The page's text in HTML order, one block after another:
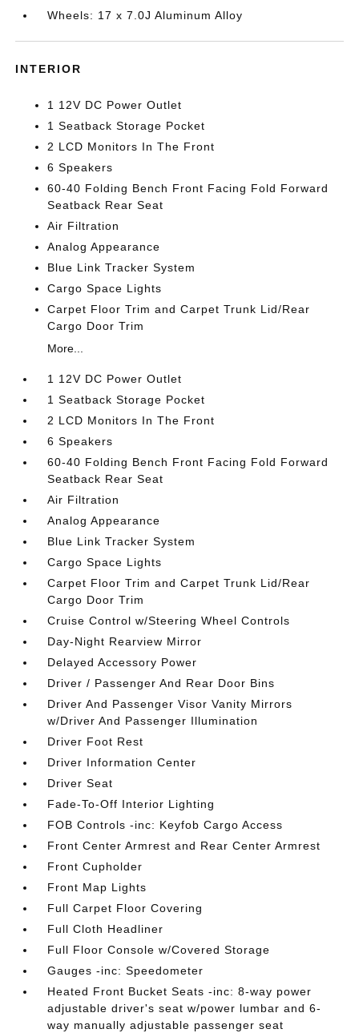
Wheels: 17 x 7.0J Aluminum Alloy
INTERIOR
1 12V DC Power Outlet
1 Seatback Storage Pocket
2 LCD Monitors In The Front
6 Speakers
60-40 Folding Bench Front Facing Fold Forward
Seatback Rear Seat
Air Filtration
Analog Appearance
Blue Link Tracker System
Cargo Space Lights
Carpet Floor Trim and Carpet Trunk Lid/Rear
Cargo Door Trim
More...
1 12V DC Power Outlet
1 Seatback Storage Pocket
2 LCD Monitors In The Front
6 Speakers
60-40 Folding Bench Front Facing Fold Forward
Seatback Rear Seat
Air Filtration
Analog Appearance
Blue Link Tracker System
Cargo Space Lights
Carpet Floor Trim and Carpet Trunk Lid/Rear
Cargo Door Trim
Cruise Control w/Steering Wheel Controls
Day-Night Rearview Mirror
Delayed Accessory Power
Driver / Passenger And Rear Door Bins
Driver And Passenger Visor Vanity Mirrors
w/Driver And Passenger Illumination
Driver Foot Rest
Driver Information Center
Driver Seat
Fade-To-Off Interior Lighting
FOB Controls -inc: Keyfob Cargo Access
Front Center Armrest and Rear Center Armrest
Front Cupholder
Front Map Lights
Full Carpet Floor Covering
Full Cloth Headliner
Full Floor Console w/Covered Storage
Gauges -inc: Speedometer
Heated Front Bucket Seats -inc: 8-way power
adjustable driver's seat w/power lumbar and 6-
way manually adjustable passenger seat